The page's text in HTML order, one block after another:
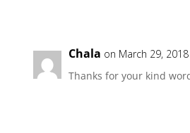
Chala on March 29,
Thanks for your kind